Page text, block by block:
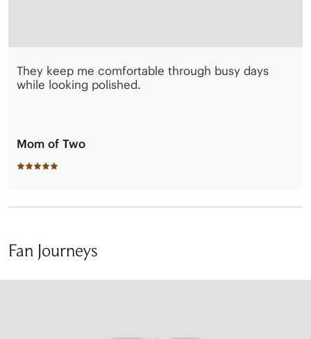
They keep me comfortable through busy days
while looking polished.
Mom of Two
Fan Journeys